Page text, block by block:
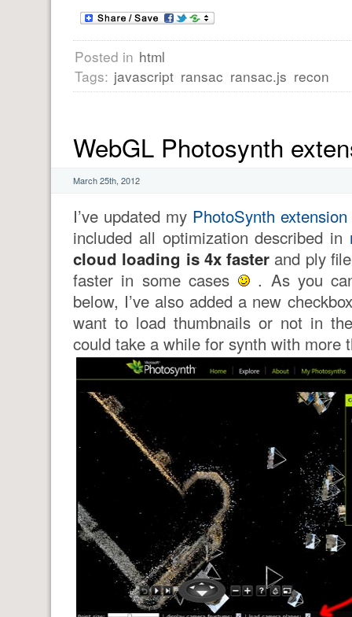
Posted in html
Tags: javascript ransac ransac.js recon
WebGL Photosynth
March 25th, 2012
I’ve updated my PhotoSynth
included all optimization described in
cloud loading is 4x faster and ply
faster in some cases
. As you
below, I’ve also added a new
want to load thumbnails or not in
could take a while for synth with more